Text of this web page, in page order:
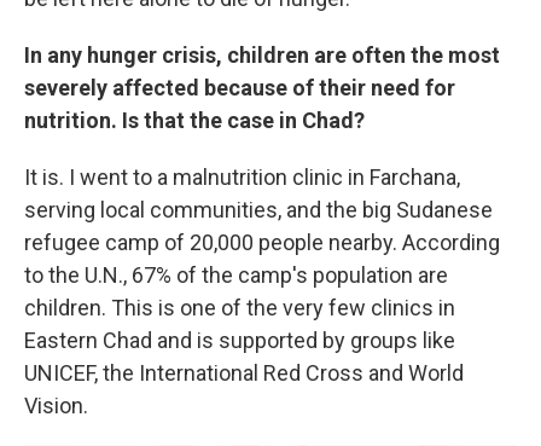
In any hunger crisis, children are often the most
severely affected because of their need for
nutrition. Is that the case in Chad?
It is. I went to a malnutrition clinic in Farchana,
serving local communities, and the big Sudanese
refugee camp of 20,000 people nearby. According
to the U.N., 67% of the camp's population are
children. This is one of the very few clinics in
Eastern Chad and is supported by groups like
UNICEF, the International Red Cross and World
Vision.